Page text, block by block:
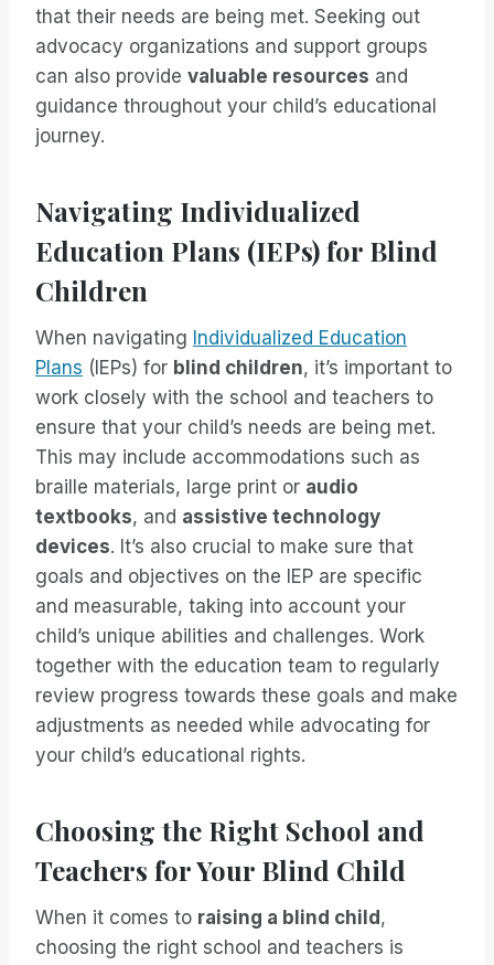
that their needs are being met. Seeking out
advocacy organizations and support groups
can also provide valuable resources and
guidance throughout your child’s educational
journey.
Navigating Individualized
Education Plans (IEPs) for Blind
Children
When navigating Individualized Education
Plans (IEPs) for blind children, it’s important to
work closely with the school and teachers to
ensure that your child’s needs are being met.
This may include accommodations such as
braille materials, large print or audio
textbooks, and assistive technology
devices. It’s also crucial to make sure that
goals and objectives on the IEP are specific
and measurable, taking into account your
child’s unique abilities and challenges. Work
together with the education team to regularly
review progress towards these goals and make
adjustments as needed while advocating for
your child’s educational rights.
Choosing the Right School and
Teachers for Your Blind Child
When it comes to raising a blind child ,
choosing the right school and teachers is